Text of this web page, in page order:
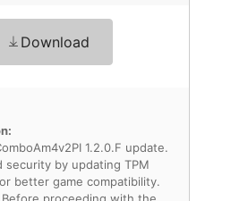
Download
1.2.0.F update.
security by updating TPM
better game compatibility.